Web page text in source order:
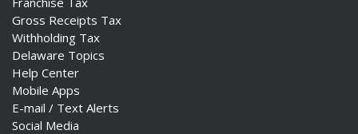
Gross Receipts Tax
Withholding Tax
Delaware Topics
Help Center
Mobile Apps
E-mail / Text Alerts
Social Media